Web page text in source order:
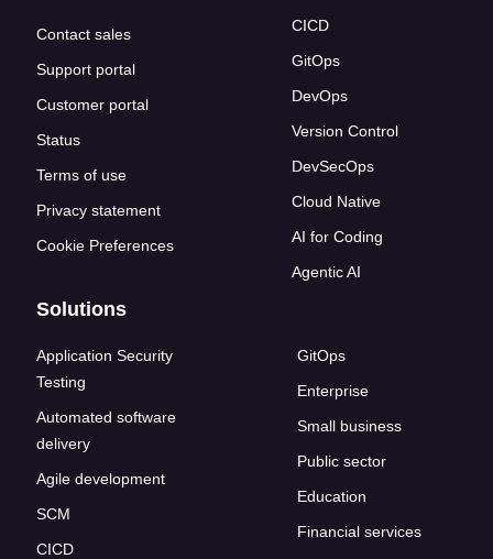
Contact sales
Support portal
Customer portal
Status
Terms of use
Privacy statement
Cookie Preferences
CICD
GitOps
DevOps
Version Control
DevSecOps
Cloud Native
AI for Coding
Agentic AI
Solutions
Application Security
Testing
Automated software
delivery
Agile development
SCM
CICD
GitOps
Enterprise
Small business
Public sector
Education
Financial services